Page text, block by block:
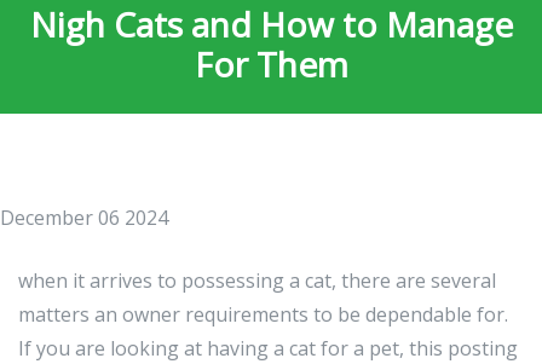
Nigh Cats and How to Manage
For Them
December 06 2024
when it arrives to possessing a cat, there are several
matters an owner requirements to be dependable for.
If you are looking at having a cat for a pet, this posting